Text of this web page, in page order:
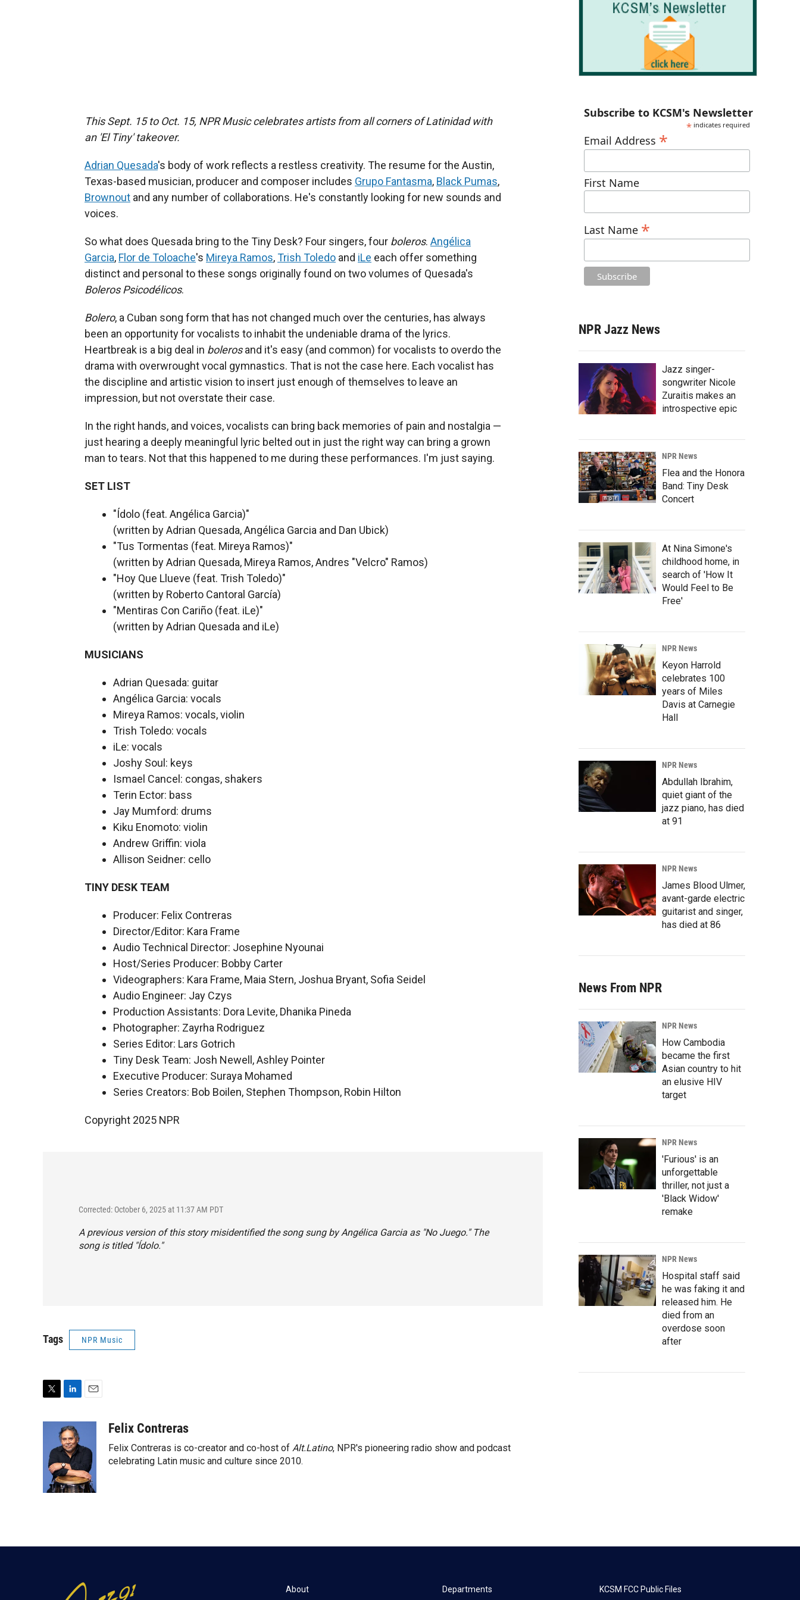
This Sept. 15 to Oct. 15, NPR Music celebrates artists from all corners of Latinidad with
an 'El Tiny' takeover.
Adrian Quesada's body of work reflects a restless creativity. The resume for the Austin,
Texas-based musician, producer and composer includes Grupo Fantasma, Black Pumas,
Brownout and any number of collaborations. He's constantly looking for new sounds and
voices.
So what does Quesada bring to the Tiny Desk? Four singers, four boleros. Angélica
Garcia, Flor de Toloache's Mireya Ramos,Trish Toledo and iLe each offer something
distinct and personal to these songs originally found on two volumes of Quesada's
Boleros Psicodélicos.
Bolero, a Cuban song form that has not changed much over the centuries, has always
been an opportunity for vocalists to inhabit the undeniable drama of the lyrics.
Heartbreak is a big deal in bolerosand it's easy (and common) for vocalists to overdo the
drama with overwrought vocal gymnastics. That is not the case here. Each vocalist has
the discipline and artistic vision to insert just enough of themselves to leave an
impression, but not overstate their case.
In the right hands, and voices, vocalists can bring back memories of pain and nostalgia —
just hearing a deeply meaningful lyric belted out in just the right way can bring a grown
man to tears. Not that this happened to me during these performances. I'm just saying.
SET LIST
"Ídolo (feat. Angélica Garcia)"
(written by Adrian Quesada, Angélica Garcia and Dan Ubick)
"Tus Tormentas (feat. Mireya Ramos)"
(written by Adrian Quesada, Mireya Ramos, Andres "Velcro" Ramos)
"Hoy Que Llueve (feat. Trish Toledo)"
(written by Roberto Cantoral García)
"Mentiras Con Cariño (feat. iLe)"
(written by Adrian Quesada and iLe)
MUSICIANS
Adrian Quesada: guitar
Angélica Garcia: vocals
Mireya Ramos: vocals, violin
Trish Toledo: vocals
iLe: vocals
Joshy Soul: keys
Ismael Cancel: congas, shakers
Terin Ector: bass
Jay Mumford: drums
Kiku Enomoto: violin
Andrew Griffin: viola
Allison Seidner: cello
TINY DESK TEAM
Producer: Felix Contreras
Director/Editor: Kara Frame
Audio Technical Director: Josephine Nyounai
Host/Series Producer: Bobby Carter
Videographers: Kara Frame, Maia Stern, Joshua Bryant, Sofia Seidel
Audio Engineer: Jay Czys
Production Assistants: Dora Levite, Dhanika Pineda
Photographer: Zayrha Rodriguez
Series Editor: Lars Gotrich
Tiny Desk Team: Josh Newell, Ashley Pointer
Executive Producer: Suraya Mohamed
Series Creators: Bob Boilen, Stephen Thompson, Robin Hilton
Copyright 2025 NPR
Corrected: October 6, 2025 at 11:37 AM PDT
A previous version of this story misidentified the song sung by Angélica Garcia as "No Juego." The
song is titled "Ídolo."
Tags NPR Music
e
n
k
e
d
I
n
l
Felix Contreras
Felix Contreras is co-creator and co-host of Alt.Latino, NPR's pioneering radio show and podcast
celebrating Latin music and culture since 2010.
Subscribe to KCSM's Newsletter
* indicates required
Email Address *
First Name
Last Name *
NPR Jazz News
Jazz singer-
songwriter Nicole
Zuraitis makes an
introspective epic
NPR News
Flea and the Honora
Band: Tiny Desk
Concert
At Nina Simone's
childhood home, in
search of 'How It
Would Feel to Be
Free'
NPR News
Keyon Harrold
celebrates 100
years of Miles
Davis at Carnegie
Hall
NPR News
Abdullah Ibrahim,
quiet giant of the
jazz piano, has died
at 91
NPR News
James Blood Ulmer,
avant-garde electric
guitarist and singer,
has died at 86
News From NPR
NPR News
How Cambodia
became the first
Asian country to hit
an elusive HIV
target
NPR News
'Furious' is an
unforgettable
thriller, not just a
'Black Widow'
remake
NPR News
Hospital staff said
he was faking it and
released him. He
died from an
overdose soon
after
About Departments KCSM FCC Public Files